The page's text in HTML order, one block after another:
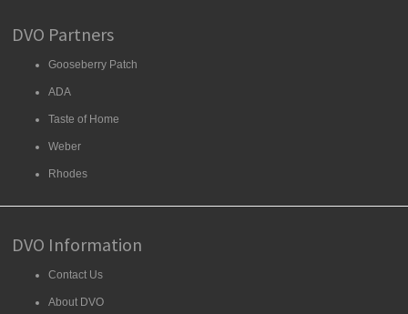
DVO Partners
Gooseberry Patch
ADA
Taste of Home
Weber
Rhodes
DVO Information
Contact Us
About DVO